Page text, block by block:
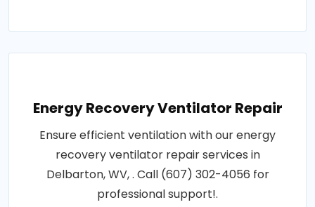
Energy Recovery Ventilator Repair
Ensure efficient ventilation with our energy
recovery ventilator repair services in
Delbarton, WV, . Call (607) 302-4056 for
professional support!.